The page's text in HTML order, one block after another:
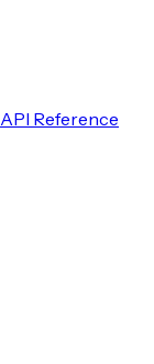
API Reference